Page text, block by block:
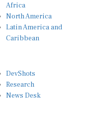
Africa
North America
Latin America and
Caribbean
DevShots
Research
News Desk